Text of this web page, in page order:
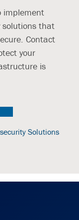
implement
solutions that
Contact
your
is